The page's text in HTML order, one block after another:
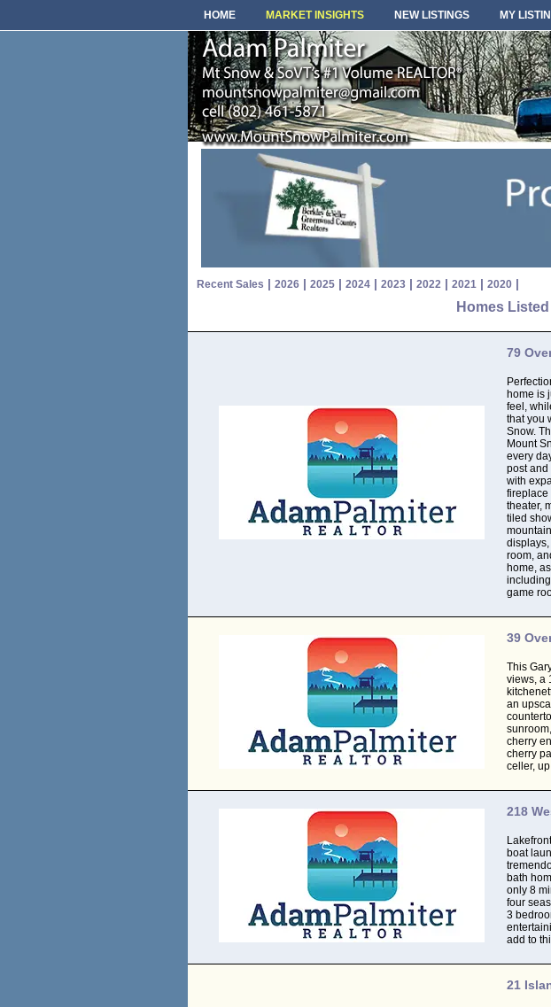
HOME MARKET INSIGHTS NEW LISTINGS MY
Recent Sales | 2026 | 2025 | 2024 | 2023 | 2022 | 2021 | 2020 |
Homes
79
home is
feel,
that you
Snow.
Mount
every
post
with
fireplace
theater,
tiled
room,
home,
game
39
This
views, a
an
cherry
cherry
celler,
218
boat
bath
only 8
four
3
add to
21